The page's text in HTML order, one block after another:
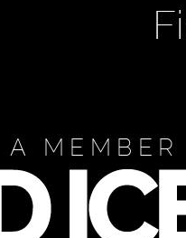
MEMBER